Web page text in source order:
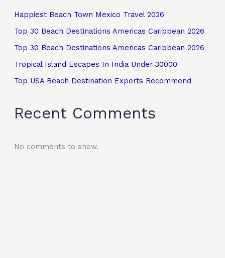
Happiest Beach Town Mexico Travel 2026
Top 30 Beach Destinations Americas Caribbean 2026
Top 30 Beach Destinations Americas Caribbean 2026
Tropical Island Escapes In India Under 30000
Top USA Beach Destination Experts Recommend
Recent Comments
No comments to show.